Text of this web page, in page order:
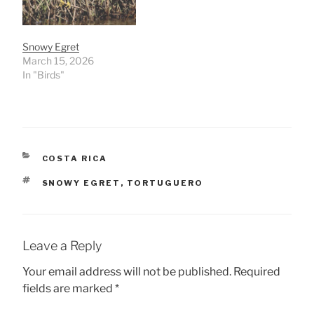
Snowy Egret
March 15, 2026
In "Birds"
CATEGORIES
COSTA RICA
TAGS
SNOWY EGRET , TORTUGUERO
Leave a Reply
Your email address will not be published. Required
fields are marked *